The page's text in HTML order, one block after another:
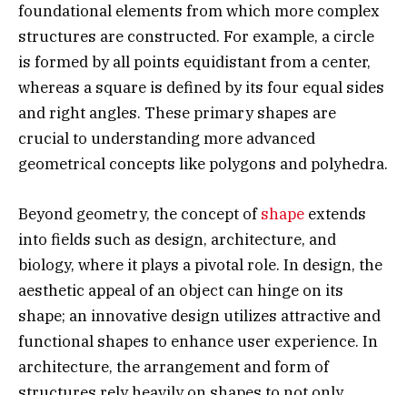
foundational elements from which more complex
structures are constructed. For example, a circle
is formed by all points equidistant from a center,
whereas a square is defined by its four equal sides
and right angles. These primary shapes are
crucial to understanding more advanced
geometrical concepts like polygons and polyhedra.
Beyond geometry, the concept ofshape extends
into fields such as design, architecture, and
biology, where it plays a pivotal role. In design, the
aesthetic appeal of an object can hinge on its
shape; an innovative design utilizes attractive and
functional shapes to enhance user experience. In
architecture, the arrangement and form of